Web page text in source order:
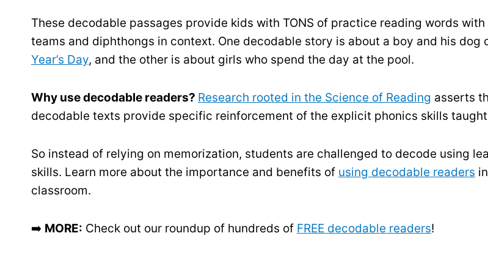
These decodable passages provide kids with TONS of practice reading words with
teams and diphthongs in context. One decodable story is about a boy and his dog
Year’s Day, and the other is about girls who spend the day at the pool.
Why use decodable readers? Research rooted in the Science of Reading asserts
decodable texts provide specific reinforcement of the explicit phonics skills
So instead of relying on memorization, students are challenged to decode using
skills. Learn more about the importance and benefits of using decodable readers
classroom.
➡️ MORE: Check out our roundup of hundreds of FREE decodable readers!